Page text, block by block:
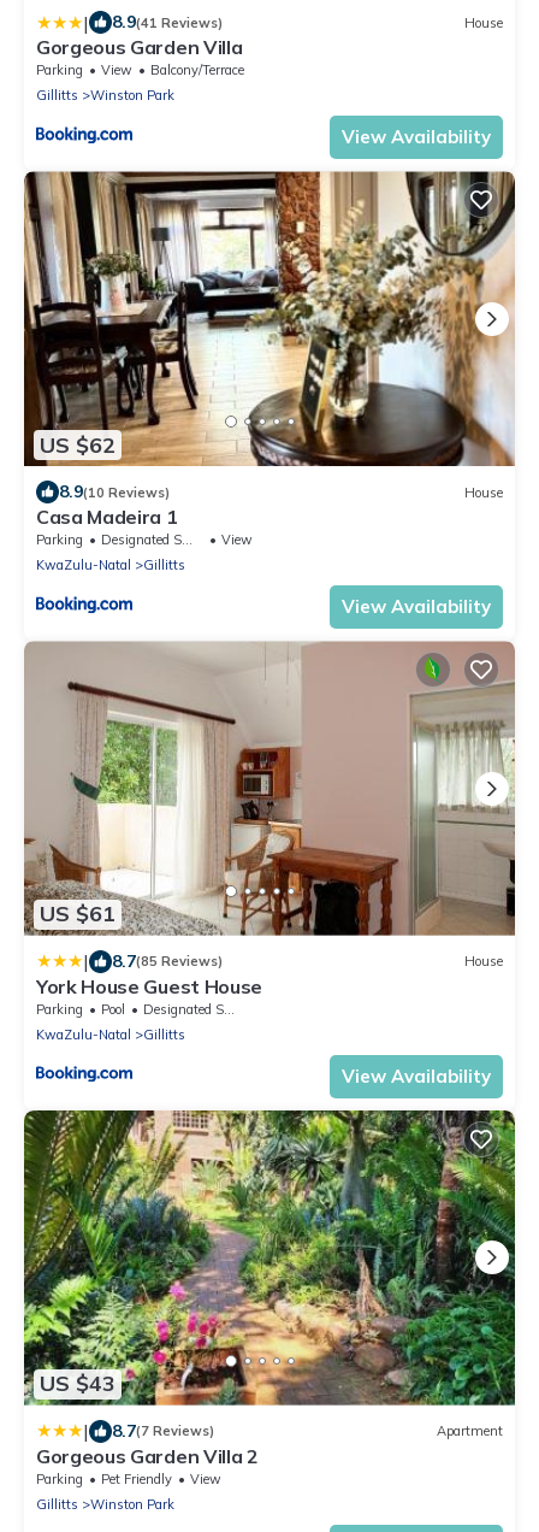
| 8.9(41 Reviews) House
Gorgeous Garden Villa
Parking View
Balcony/Terrace
Gillitts
Winston Park
View Availability
US $62
8.9(10 Reviews) House
Casa Madeira 1
Parking Designated Smoking Area
View
KwaZulu-Natal
Gillitts
View Availability
US $61
| 8.7(85 Reviews) House
York House Guest House
Parking Pool
Designated Smoking Area
KwaZulu-Natal
Gillitts
View Availability
US $43
| 8.7(7 Reviews) Apartment
Gorgeous Garden Villa 2
Parking Pet Friendly
View
Gillitts
Winston Park